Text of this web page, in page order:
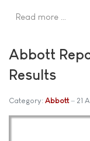
Read more …
Abbott
Results
Category: Abbott 21